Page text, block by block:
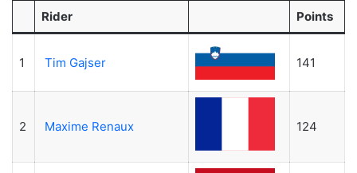
Rider Points
1 Tim Gajser 141
2 Maxime Renaux 124